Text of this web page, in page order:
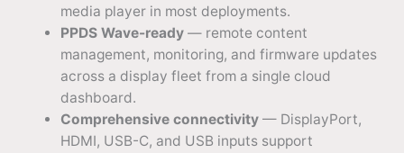
media player in most deployments.
PPDS Wave-ready— remote content
management, monitoring, and firmware updates
across a display fleet from a single cloud
dashboard.
Comprehensive connectivity— DisplayPort,
HDMI, USB-C, and USB inputs support